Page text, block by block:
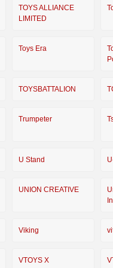
TOYS ALLIANCE
LIMITED
Toys Era
TOYSBATTALION
Trumpeter
U Stand
UNION CREATIVE
Viking
VTOYS X